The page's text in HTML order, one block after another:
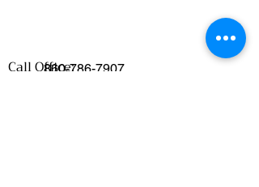
Call Office:860-786-7907